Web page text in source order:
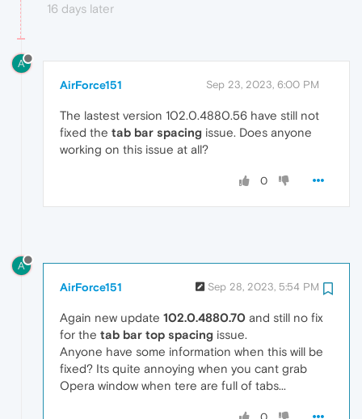
16 days later
A
AirForce151 Sep 23, 2023, 6:00 PM
The lastest version 102.0.4880.56 have still not
fixed the tab bar spacing issue. Does anyone
working on this issue at all?
0
A
AirForce151 Sep 28, 2023, 5:54 PM
Again new update 102.0.4880.70 and still no fix
for the tab bar top spacing issue.
Anyone have some information when this will be
fixed? Its quite annoying when you cant grab
Opera window when tere are full of tabs...